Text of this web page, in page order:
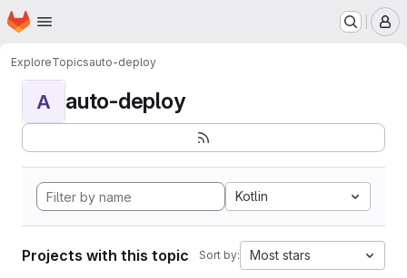
Skip to main content
Homepage
ExploreTopicsauto-deploy
A auto-deploy
Kotlin
Projects with this topic Sort by: Most stars